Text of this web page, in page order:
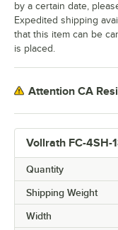
Vollrath FC-4SH-
Quantity
Shipping Weight
Width
by a certain date,
Expedited shipping
that this item can be
is placed.
Attention CA